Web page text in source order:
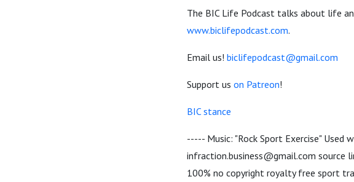
The BIC Life Podcast talks about life
www.biclifepodcast.com.
Email us! biclifepodcast@gmail.com
Support us on Patreon!
BIC stance
----- Music: "Rock Sport Exercise"
infraction.business@gmail.com source
100% no copyright royalty free sport